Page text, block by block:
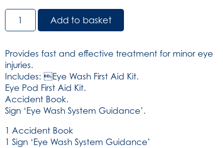
Eye
Wash
Aid
System
(SKU:
9102)
quantity
Add to basket
Provides fast and effective treatment for minor eye
injuries.
Includes: Eye Wash First Aid Kit.
Eye Pod First Aid Kit.
Accident Book.
Sign ‘Eye Wash System Guidance’.
1 Accident Book
1 Sign ‘Eye Wash System Guidance’